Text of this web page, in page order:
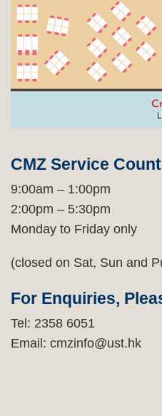
Area
CMZ Service
9:00am – 1:00pm
2:00pm – 5:30pm
Monday to Friday only
(closed on Sat, Sun and
For Enquiries,
Tel: 2358 6051
Email: cmzinfo@ust.hk